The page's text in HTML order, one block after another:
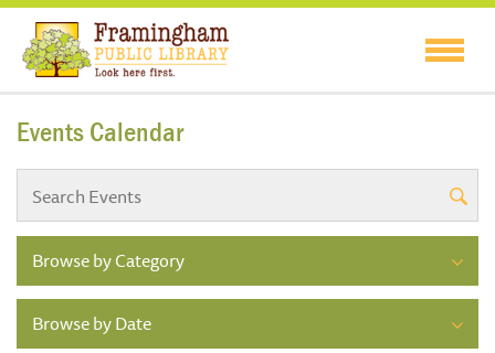
Events Calendar
Browse by Category
Browse by Date